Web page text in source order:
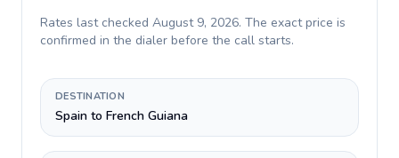
Rates last checked August 9, 2026. The exact price is
confirmed in the dialer before the call starts.
DESTINATION
Spain to French Guiana